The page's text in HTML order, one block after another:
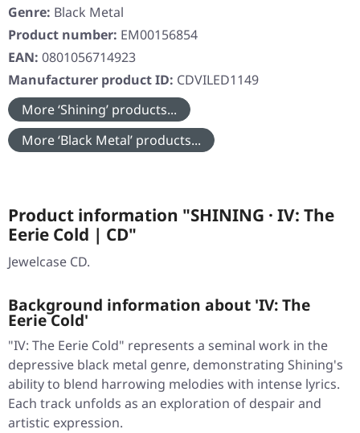
Genre: Black Metal
Product number: EM00156854
EAN: 0801056714923
Manufacturer product ID: CDVILED1149
More ‘Shining’ products...
More ‘Black Metal’ products...
Product information "SHINING · IV: The
Eerie Cold | CD"
Jewelcase CD.
Background information about 'IV: The
Eerie Cold'
"IV: The Eerie Cold" represents a seminal work in the
depressive black metal genre, demonstrating Shining's
ability to blend harrowing melodies with intense lyrics.
Each track unfolds as an exploration of despair and
artistic expression.